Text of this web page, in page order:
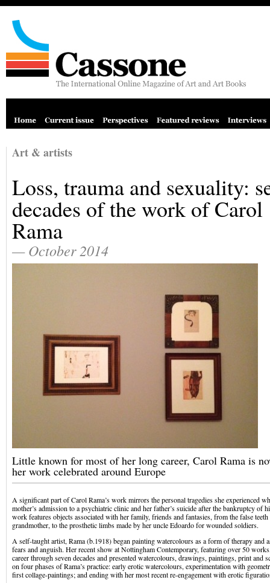
Art & artists
Loss, trauma and sexuality:
decades of the work of Carol
Rama
— October 2014
Little known for most of her long career, Carol Rama is
her work celebrated around Europe
A significant part of Carol Rama’s work mirrors the personal tragedies she experienced
mother’s admission to a psychiatric clinic and her father’s suicide after the bankruptcy of
work features objects associated with her family, friends and fantasies, from the false
grandmother, to the prosthetic limbs made by her uncle Edoardo for wounded soldiers.
A self-taught artist, Rama (b.1918) began painting watercolours as a form of therapy and
fears and anguish. Her recent show at Nottingham Contemporary, featuring over 50
career through seven decades and presented watercolours, drawings, paintings, print and
on four phases of Rama’s practice: early erotic watercolours, experimentation with
first collage-paintings; and ending with her most recent re-engagement with erotic